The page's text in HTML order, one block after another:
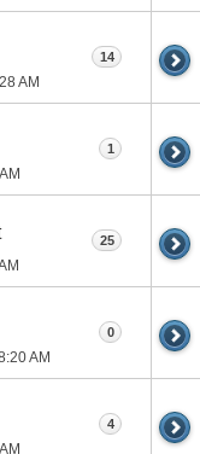
AM
14
1
25
AM
0
4